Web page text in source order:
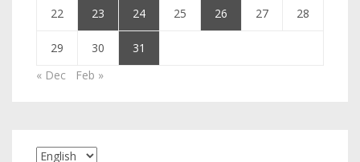
22 23 24 25 26 27 28
29 30
31
« Dec
Feb »